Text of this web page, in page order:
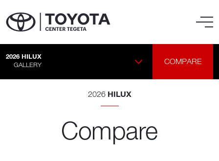
2026 HILUX
GALLERY
COMPARE
2026 HILUX
Compare